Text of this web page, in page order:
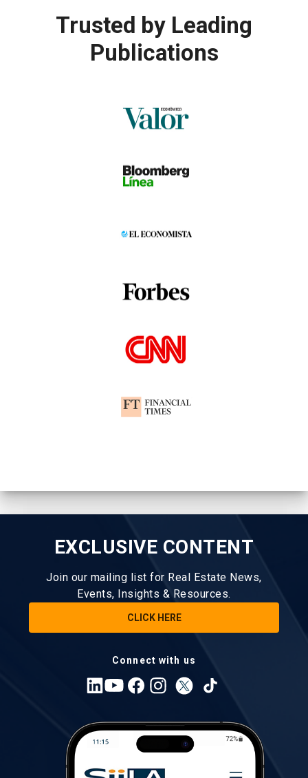
Trusted by Leading
Publications
EXCLUSIVE CONTENT
Join our mailing list for Real Estate News,
Events, Insights & Resources.
CLICK HERE
Connect with us